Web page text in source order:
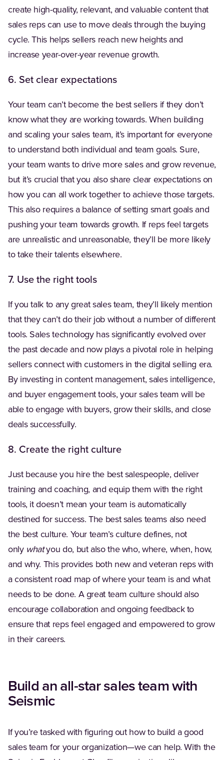
create high-quality, relevant, and valuable content that
sales reps can use to move deals through the buying
cycle. This helps sellers reach new heights and
increase year-over-year revenue growth.
6. Set clear expectations
Your team can’t become the best sellers if they don’t
know what they are working towards. When building
and scaling your sales team, it’s important for everyone
to understand both individual and team goals. Sure,
your team wants to drive more sales and grow revenue,
but it’s crucial that you also share clear expectations on
how you can all work together to achieve those targets.
This also requires a balance of setting smart goals and
pushing your team towards growth. If reps feel targets
are unrealistic and unreasonable, they’ll be more likely
to take their talents elsewhere.
7. Use the right tools
If you talk to any great sales team, they’ll likely mention
that they can’t do their job without a number of different
tools. Sales technology has significantly evolved over
the past decade and now plays a pivotal role in helping
sellers connect with customers in the digital selling era.
By investing in content management, sales intelligence,
and buyer engagement tools, your sales team will be
able to engage with buyers, grow their skills, and close
deals successfully.
8. Create the right culture
Just because you hire the best salespeople, deliver
training and coaching, and equip them with the right
tools, it doesn’t mean your team is automatically
destined for success. The best sales teams also need
the best culture. Your team’s culture defines, not
only whatyou do, but also the who, where, when, how,
and why. This provides both new and veteran reps with
a consistent road map of where your team is and what
needs to be done. A great team culture should also
encourage collaboration and ongoing feedback to
ensure that reps feel engaged and empowered to grow
in their careers.
Build an all-star sales team with
Seismic
If you’re tasked with figuring out how to build a good
sales team for your organization—we can help. With the